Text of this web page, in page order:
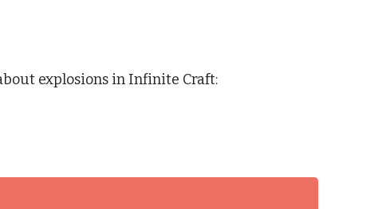
explosions in Infinite Craft: